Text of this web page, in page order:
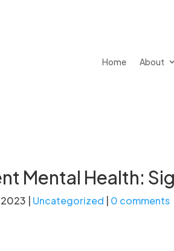
Home About
Mental Health:
Uncategorized 0 comments